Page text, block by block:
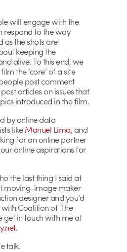
will engage with the
respond to the way
as the shots are
keeping the
alive. To this end, we
the ‘core’ of a site
post comment
articles on issues that
introduced in the film.
by online data
likeManuel Lima, and
for an online partner
online aspirations for
the last thing I said at
moving-image maker
designer and you’d
Coalition of The
get in touch with me at
.
talk.